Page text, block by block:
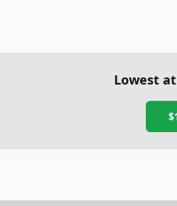
Lowest